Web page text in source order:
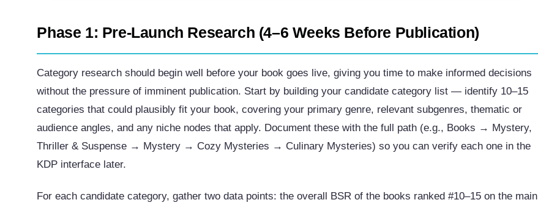
Phase 1: Pre-Launch Research (4–6 Weeks Before Publication)
Category research should begin well before your book goes live, giving you time to make informed decisions
without the pressure of imminent publication. Start by building your candidate category list — identify 10–15
categories that could plausibly fit your book, covering your primary genre, relevant subgenres, thematic or
audience angles, and any niche nodes that apply. Document these with the full path (e.g., Books → Mystery,
Thriller & Suspense → Mystery → Cozy Mysteries → Culinary Mysteries) so you can verify each one in the
KDP interface later.
For each candidate category, gather two data points: the overall BSR of the books ranked #10–15 on the main